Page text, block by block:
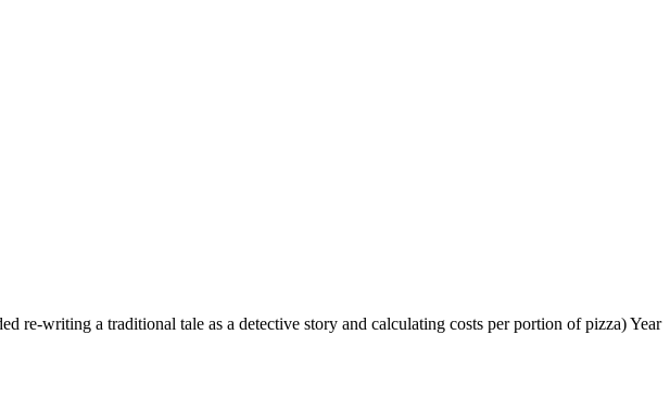
re-writing a traditional tale as a detective story and calculating costs per portion of pizza) Year